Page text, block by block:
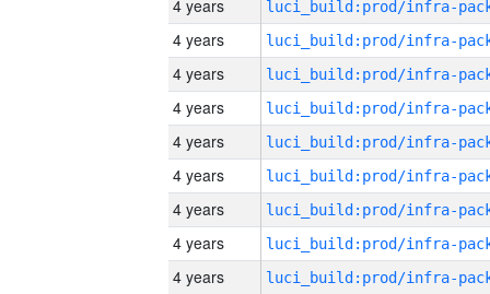
4 years
4 years
4 years
4 years
4 years
4 years
4 years
4 years
4 years